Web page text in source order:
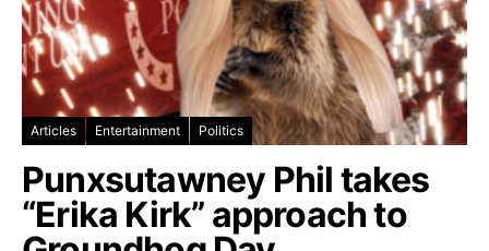
Articles Entertainment Politics
Punxsutawney Phil takes
“Erika Kirk” approach to